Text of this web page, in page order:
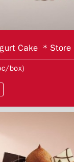
Cake ＊Store
box)